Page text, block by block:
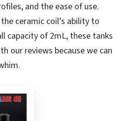
and the ease of use.
ceramic coil’s ability to
capacity of 2mL, these tanks
our reviews because we can